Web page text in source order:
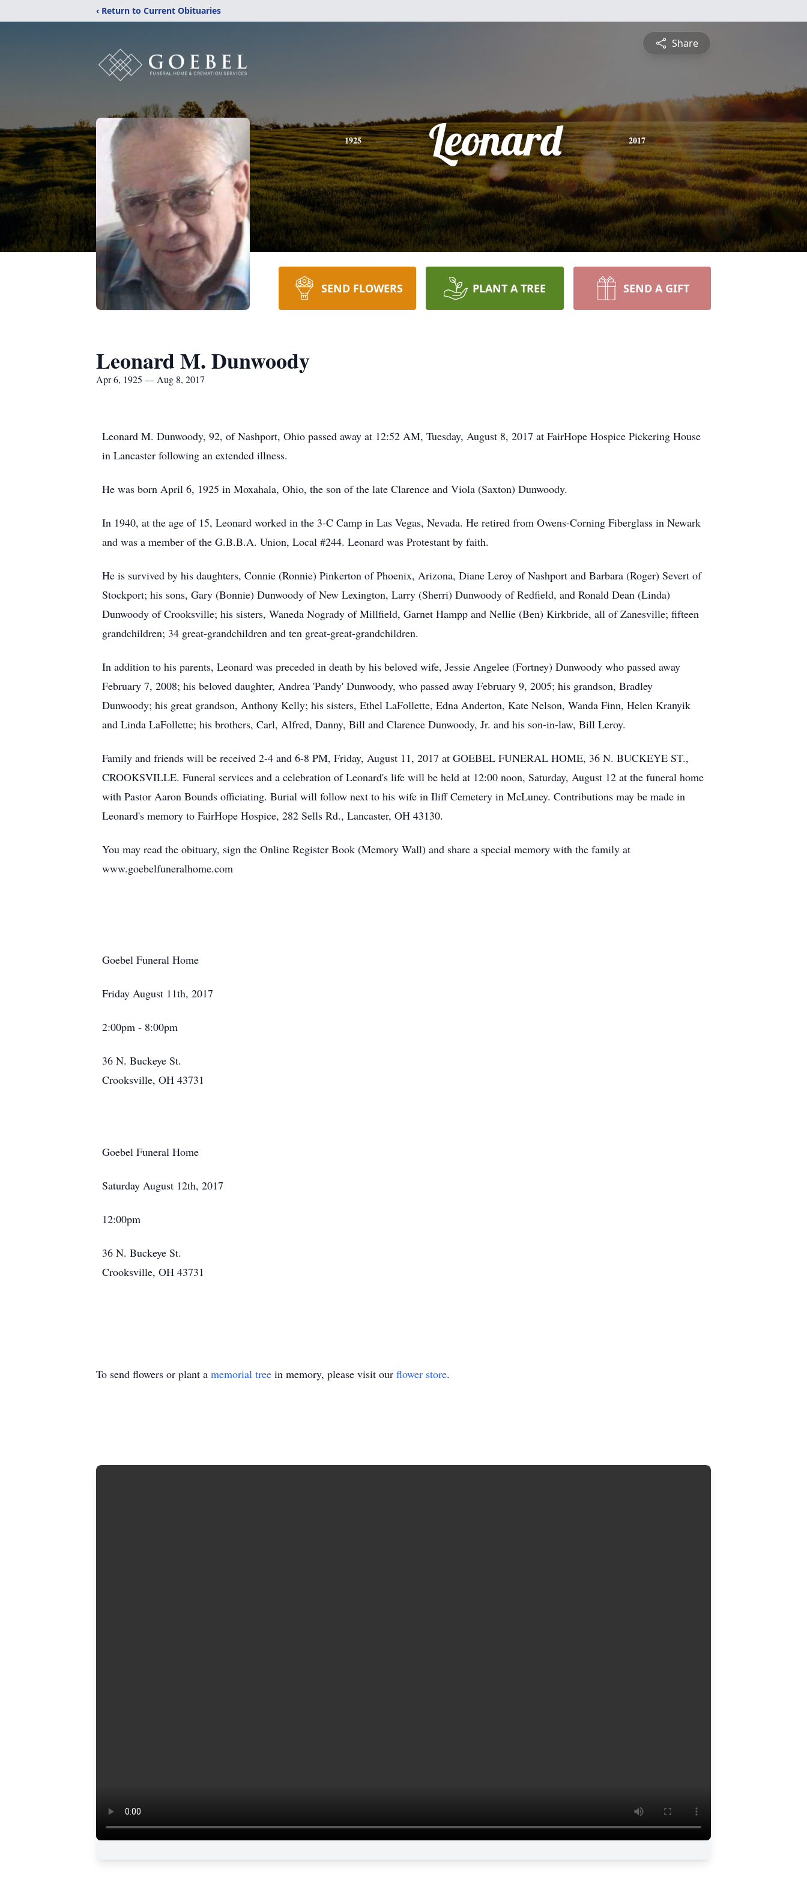
‹ Return to Current Obituaries
Share
1925 Leonard 2017
SEND FLOWERS PLANT A TREE SEND A GIFT
Leonard M. Dunwoody
Apr 6, 1925 — Aug 8, 2017
Leonard M. Dunwoody, 92, of Nashport, Ohio passed away at 12:52 AM, Tuesday, August 8, 2017 at FairHope Hospice Pickering House
in Lancaster following an extended illness.
He was born April 6, 1925 in Moxahala, Ohio, the son of the late Clarence and Viola (Saxton) Dunwoody.
In 1940, at the age of 15, Leonard worked in the 3-C Camp in Las Vegas, Nevada. He retired from Owens-Corning Fiberglass in Newark
and was a member of the G.B.B.A. Union, Local #244. Leonard was Protestant by faith.
He is survived by his daughters, Connie (Ronnie) Pinkerton of Phoenix, Arizona, Diane Leroy of Nashport and Barbara (Roger) Severt of
Stockport; his sons, Gary (Bonnie) Dunwoody of New Lexington, Larry (Sherri) Dunwoody of Redfield, and Ronald Dean (Linda)
Dunwoody of Crooksville; his sisters, Waneda Nogrady of Millfield, Garnet Hampp and Nellie (Ben) Kirkbride, all of Zanesville; fifteen
grandchildren; 34 great-grandchildren and ten great-great-grandchildren.
In addition to his parents, Leonard was preceded in death by his beloved wife, Jessie Angelee (Fortney) Dunwoody who passed away
February 7, 2008; his beloved daughter, Andrea 'Pandy' Dunwoody, who passed away February 9, 2005; his grandson, Bradley
Dunwoody; his great grandson, Anthony Kelly; his sisters, Ethel LaFollette, Edna Anderton, Kate Nelson, Wanda Finn, Helen Kranyik
and Linda LaFollette; his brothers, Carl, Alfred, Danny, Bill and Clarence Dunwoody, Jr. and his son-in-law, Bill Leroy.
Family and friends will be received 2-4 and 6-8 PM, Friday, August 11, 2017 at GOEBEL FUNERAL HOME, 36 N. BUCKEYE ST.,
CROOKSVILLE. Funeral services and a celebration of Leonard's life will be held at 12:00 noon, Saturday, August 12 at the funeral home
with Pastor Aaron Bounds officiating. Burial will follow next to his wife in Iliff Cemetery in McLuney. Contributions may be made in
Leonard's memory to FairHope Hospice, 282 Sells Rd., Lancaster, OH 43130.
You may read the obituary, sign the Online Register Book (Memory Wall) and share a special memory with the family at
www.goebelfuneralhome.com
Goebel Funeral Home
Friday August 11th, 2017
2:00pm - 8:00pm
36 N. Buckeye St.
Crooksville, OH 43731
Goebel Funeral Home
Saturday August 12th, 2017
12:00pm
36 N. Buckeye St.
Crooksville, OH 43731
To send flowers or plant a memorial tree in memory, please visit our flower store.